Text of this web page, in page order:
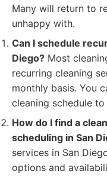
Many will return to
unhappy with.
Can I schedule
Diego? Most
recurring cleaning
monthly basis. You
cleaning schedule
How do I find a
scheduling in San
services in San
options and